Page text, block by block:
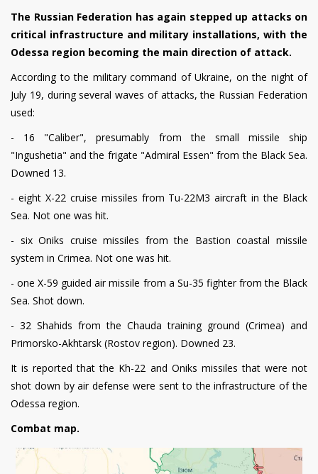
The Russian Federation has again stepped up attacks on
critical infrastructure and military installations, with the
Odessa region becoming the main direction of attack.
According to the military command of Ukraine, on the night of
July 19, during several waves of attacks, the Russian Federation
used:
- 16 "Caliber", presumably from the small missile ship
"Ingushetia" and the frigate "Admiral Essen" from the Black Sea.
Downed 13.
- eight X-22 cruise missiles from Tu-22M3 aircraft in the Black
Sea. Not one was hit.
- six Oniks cruise missiles from the Bastion coastal missile
system in Crimea. Not one was hit.
- one X-59 guided air missile from a Su-35 fighter from the Black
Sea. Shot down.
- 32 Shahids from the Chauda training ground (Crimea) and
Primorsko-Akhtarsk (Rostov region). Downed 23.
It is reported that the Kh-22 and Oniks missiles that were not
shot down by air defense were sent to the infrastructure of the
Odessa region.
Combat map.